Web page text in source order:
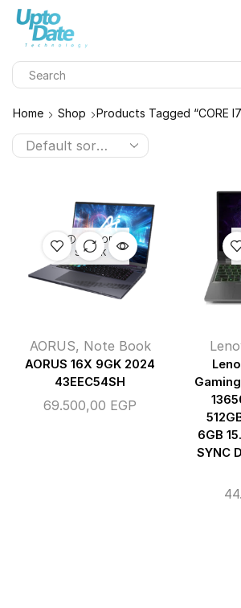
Home Shop Products Tagged “CORE
OUT OF
STOCK
AORUS, Note Book
AORUS 16X 9GK 2024
43EEC54SH
69.500,00 EGP
6GB
SYNC